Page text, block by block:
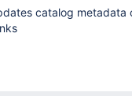
catalog